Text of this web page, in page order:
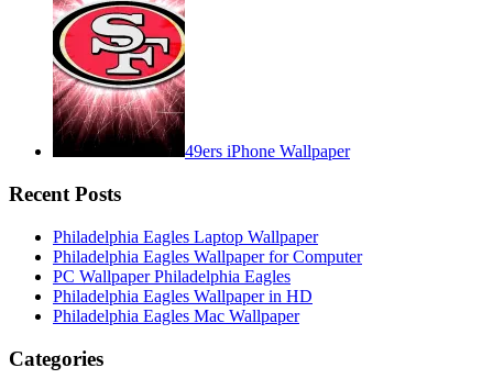
49ers iPhone Wallpaper
Recent Posts
Philadelphia Eagles Laptop Wallpaper
Philadelphia Eagles Wallpaper for Computer
PC Wallpaper Philadelphia Eagles
Philadelphia Eagles Wallpaper in HD
Philadelphia Eagles Mac Wallpaper
Categories